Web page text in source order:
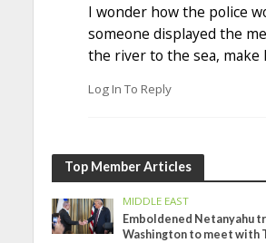
I wonder how the police
someone displayed the
the river to the sea, make
Log In To Reply
Top Member Articles
MIDDLE EAST
Emboldened Netanyahu
Washington to meet with